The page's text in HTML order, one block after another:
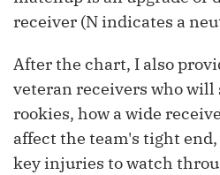
receiver (N indicates a
After the chart, I also
veteran receivers who will
rookies, how a wide
affect the team's tight
key injuries to watch